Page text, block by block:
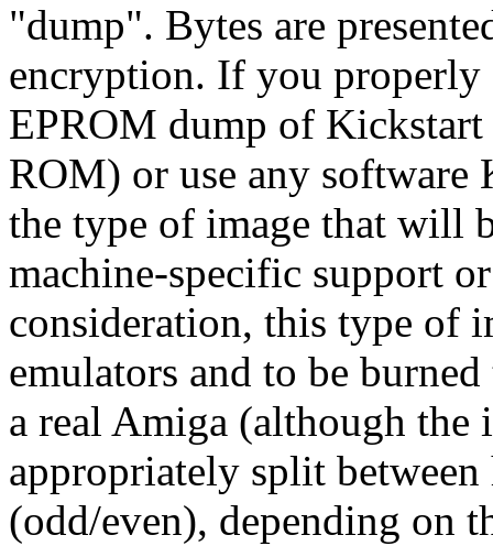
"dump". Bytes are
encryption. If you
EPROM dump of
ROM) or use any
the type of image that will
machine-specific support
consideration, this type of
emulators and to be
a real Amiga (although the
appropriately split
(odd/even), depending on